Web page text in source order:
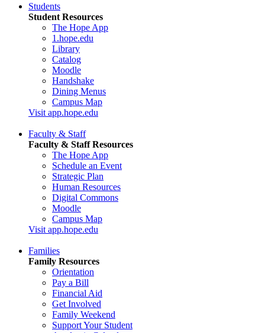
Students
Student Resources
The Hope App
1.hope.edu
Library
Catalog
Moodle
Handshake
Dining Menus
Campus Map
Visit app.hope.edu
Faculty & Staff
Faculty & Staff Resources
The Hope App
Schedule an Event
Strategic Plan
Human Resources
Digital Commons
Moodle
Campus Map
Visit app.hope.edu
Families
Family Resources
Orientation
Pay a Bill
Financial Aid
Get Involved
Family Weekend
Support Your Student